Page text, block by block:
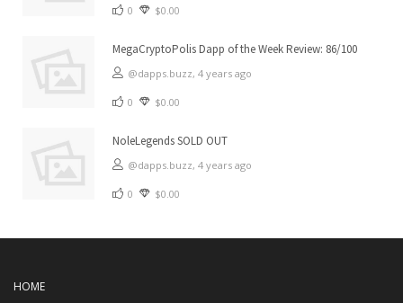
0 $0.00
MegaCryptoPolis Dapp of the Week Review: 86/100
@dapps.buzz, 4 years ago
0 $0.00
NoleLegends SOLD OUT
@dapps.buzz, 4 years ago
0 $0.00
HOME